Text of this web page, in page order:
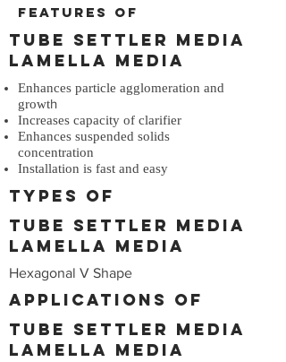
Features of
Tube Settler Media
Lamella Media
Enhances particle agglomeration and
growth
Increases capacity of clarifier
Enhances suspended solids
concentration
Installation is fast and easy
Types of
Tube Settler Media
Lamella Media
Hexagonal V Shape
Applications of
Tube Settler Media
Lamella Media